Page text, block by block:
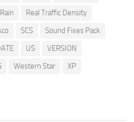
Real Traffic Density
SCS
Sound Fixes Pack
US
VERSION
Western Star XP